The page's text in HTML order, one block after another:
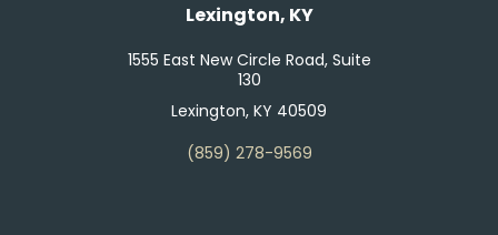
Lexington, KY
1555 East New Circle Road, Suite
130
Lexington, KY 40509
(859) 278-9569